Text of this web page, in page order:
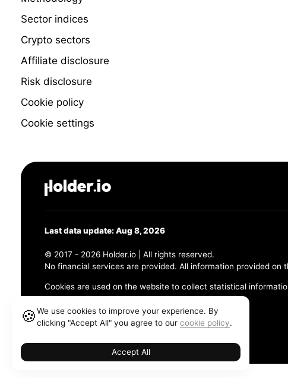
Sector indices
Crypto sectors
Affiliate disclosure
Risk disclosure
Cookie policy
Cookie settings
Last data update: Aug 8, 2026
© 2017 - 2026 Holder.io | All rights reserved.
No financial services are provided. All information provided on
Cookies are used on the website to collect statistical
456 Maple Avenue, Chesapeake, VA 23320
🍪We use cookies to improve your experience. By
clicking "Accept All" you agree to our cookie policy.
Accept All